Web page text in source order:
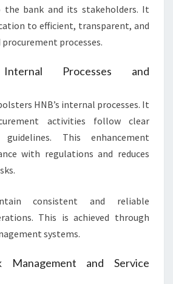
bank and its stakeholders. It
to efficient, transparent, and
processes.
Internal Processes and
HNB’s internal processes. It
activities follow clear
guidelines. This enhancement
with regulations and reduces
consistent and reliable
This is achieved through
systems.
Management and Service